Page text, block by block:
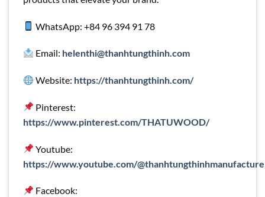
WhatsApp: +84 96 394 91 78
Email: helenthi@thanhtungthinh.com
Website: https://thanhtungthinh.com/
Pinterest:
https://www.pinterest.com/THATUWOOD/
Youtube:
https://www.youtube.com/
Facebook: